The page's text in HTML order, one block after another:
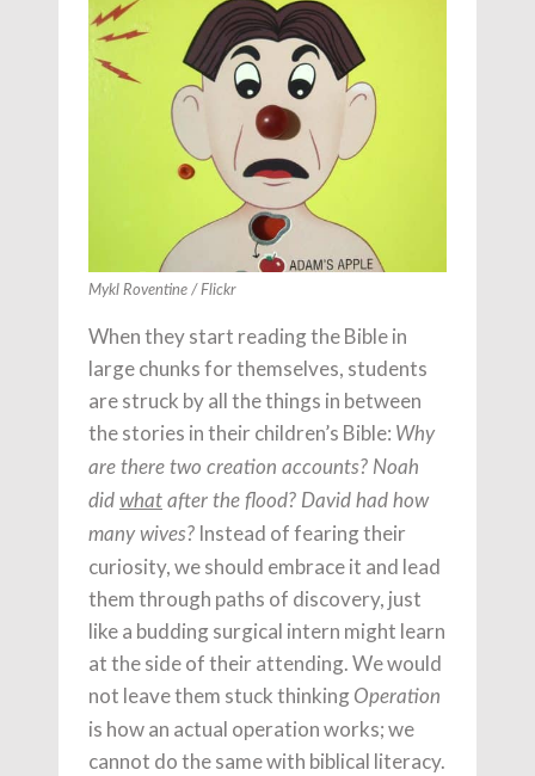
Mykl Roventine / Flickr
When they start reading the Bible in
large chunks for themselves, students
are struck by all the things in between
the stories in their children’s Bible: Why
are there two creation accounts? Noah
did what after the flood? David had how
many wives? Instead of fearing their
curiosity, we should embrace it and lead
them through paths of discovery, just
like a budding surgical intern might learn
at the side of their attending. We would
not leave them stuck thinking Operation
is how an actual operation works; we
cannot do the same with biblical literacy.